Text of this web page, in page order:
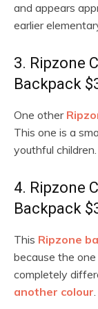
and appears
earlier
3. Ripzone
Backpack
One other
This one is a
youthful children.
4. Ripzone
Backpack
This Ripzone
because the one
completely
another colour.